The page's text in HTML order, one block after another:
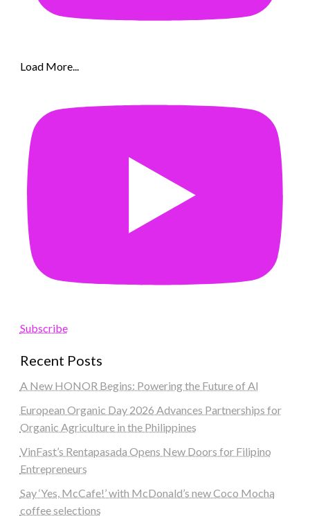
Load More...
Subscribe
Recent Posts
A New HONOR Begins: Powering the Future of AI
European Organic Day 2026 Advances Partnerships for
Organic Agriculture in the Philippines
VinFast’s Rentapasada Opens New Doors for Filipino
Entrepreneurs
Say ‘Yes, McCafe!’ with McDonald’s new Coco Mocha
coffee selections